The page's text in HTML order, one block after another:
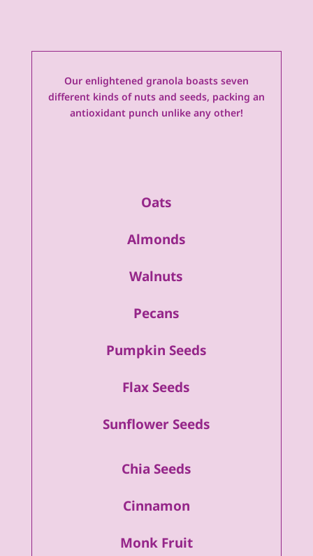
Our enlightened granola boasts seven
different kinds of nuts and seeds, packing an
antioxidant punch unlike any other!
Oats
Almonds
Walnuts
Pecans
Pumpkin Seeds
Flax Seeds
Sunflower Seeds
Chia Seeds
Cinnamon
Monk Fruit